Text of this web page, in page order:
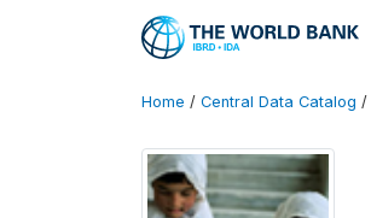
Home / Central Data Catalog /